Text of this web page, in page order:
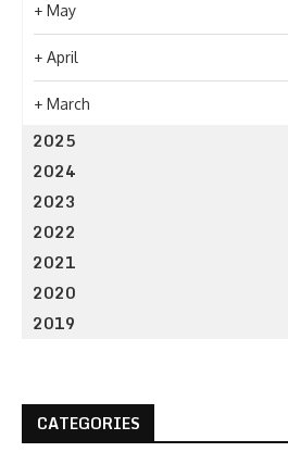
+ May
+ April
+ March
2025
2024
2023
2022
2021
2020
2019
CATEGORIES